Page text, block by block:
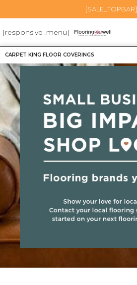
[SALE_TOPBAR]
[responsive_menu]
CARPET KING FLOOR COVERINGS